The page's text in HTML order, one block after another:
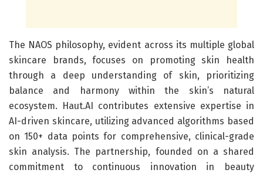
The NAOS philosophy, evident across its multiple global
skincare brands, focuses on promoting skin health
through a deep understanding of skin, prioritizing
balance and harmony within the skin’s natural
ecosystem. Haut.AI contributes extensive expertise in
AI-driven skincare, utilizing advanced algorithms based
on 150+ data points for comprehensive, clinical-grade
skin analysis. The partnership, founded on a shared
commitment to continuous innovation in beauty